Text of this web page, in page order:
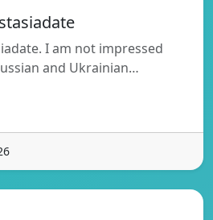
I am not impressed
and Ukrainian…